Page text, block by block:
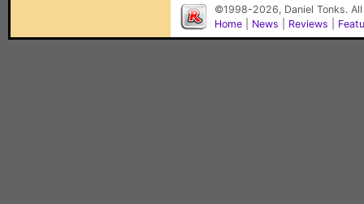
©1998-2026, Daniel Tonks.
Home
News Reviews